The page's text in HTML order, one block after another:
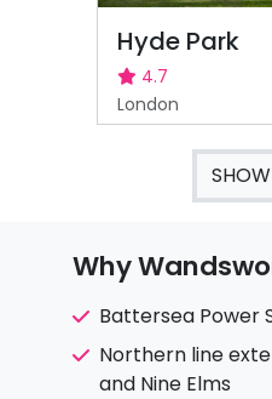
Hyde Park
4.7
London
Why
Battersea Power
Northern line
and Nine Elms